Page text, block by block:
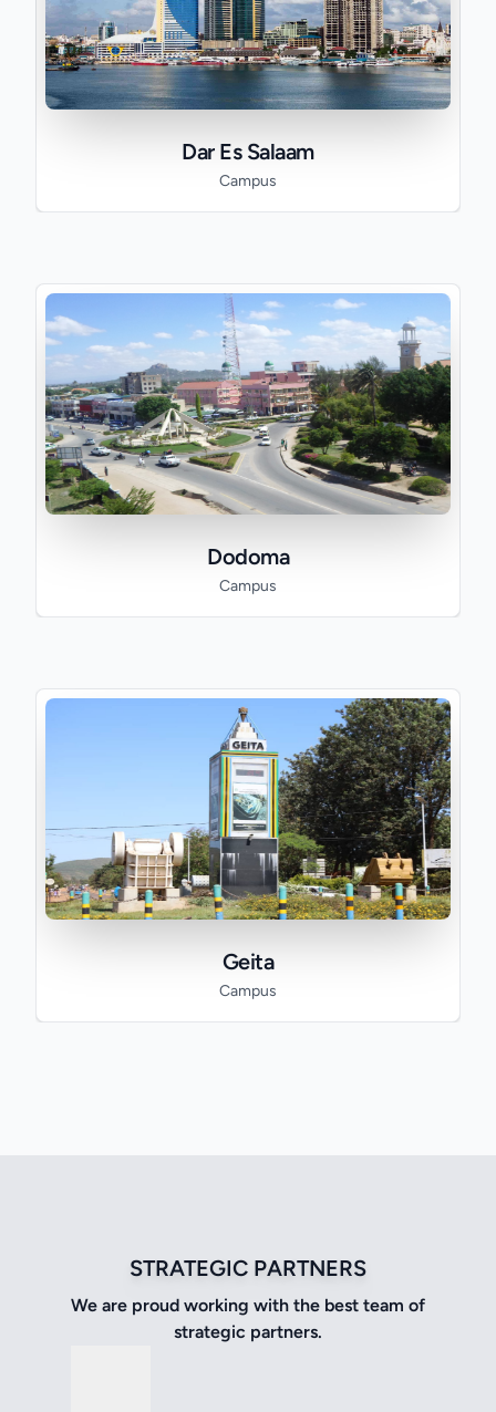
Dar Es Salaam
Campus
Dodoma
Campus
Geita
Campus
STRATEGIC PARTNERS
We are proud working with the best team of
strategic partners.